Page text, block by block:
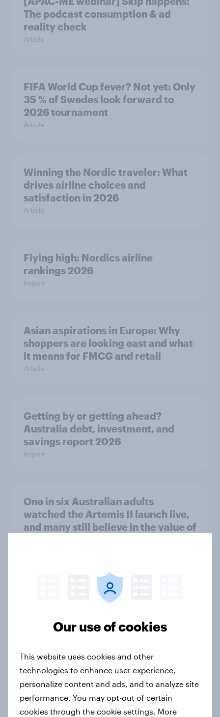
The podcast consumption & ad
reality check
Article
FIFA World Cup fever? Not yet: Only
35 % of Swedes look forward to
2026 tournament
Article
Winning the Nordic traveler: What
drives airline choices and
satisfaction in 2026
Article
Flying high: Nordics airline
rankings 2026
Report
Asian aspirations in Europe: Why
shoppers are looking east and what
it means for FMCG and retail
Article
Getting by or getting ahead?
Australia debt, investment, and
savings report 2026
Report
One in six Australian adults
watched the Artemis II launch live,
and many still believe in the value of
From headline to household: How
new cost shock to seasoned
How Priority Partnerships turned
survey data into industry authority
Our use of cookies
This website uses cookies and other
technologies to enhance user experience,
personalize content and ads, and to analyze site
performance. You may opt-out of certain
cookies through the cookie settings. More